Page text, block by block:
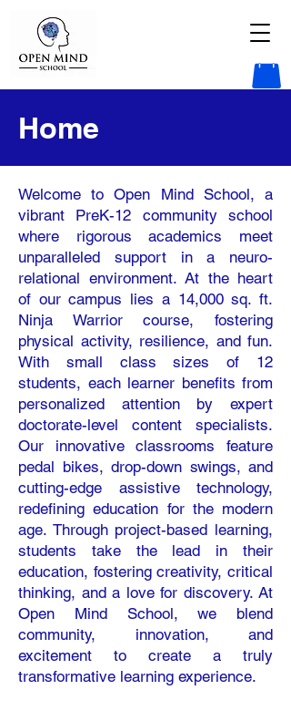
Home
Welcome to Open Mind School, a
vibrant PreK-12 community school
where rigorous academics meet
unparalleled support in a neuro-
relational environment. At the heart
of our campus lies a 14,000 sq. ft.
Ninja Warrior course, fostering
physical activity, resilience, and fun.
With small class sizes of 12
students, each learner benefits from
personalized attention by expert
doctorate-level content specialists.
Our innovative classrooms feature
pedal bikes, drop-down swings, and
cutting-edge assistive technology,
redefining education for the modern
age. Through project-based learning,
students take the lead in their
education, fostering creativity, critical
thinking, and a love for discovery. At
Open Mind School, we blend
community, innovation, and
excitement to create a truly
transformative learning experience.